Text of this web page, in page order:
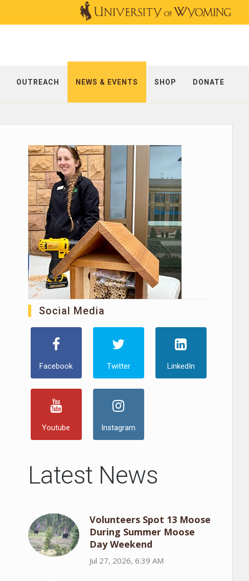
OUTREACH NEWS & EVENTS SHOP DONATE
Social Media
Facebook Twitter LinkedIn
Youtube Instagram
Latest News
Volunteers Spot 13 Moose
During Summer Moose
Day Weekend
Jul 27, 2026, 6:39 AM